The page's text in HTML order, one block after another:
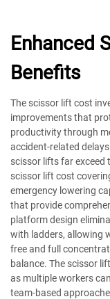
Enhanced
Benefits
The scissor lift cost
improvements that
productivity through
accident-related
scissor lifts far
scissor lift cost
emergency lowering
that provide
platform design
with ladders, allowing
free and full
balance. The scissor
as multiple workers
team-based